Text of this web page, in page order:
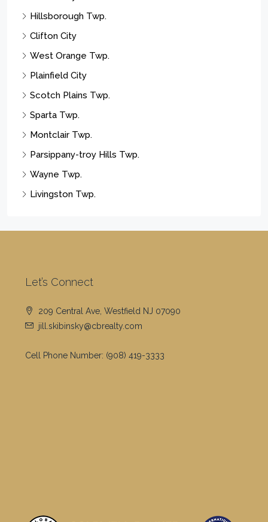
Hillsborough Twp.
Clifton City
West Orange Twp.
Plainfield City
Scotch Plains Twp.
Sparta Twp.
Montclair Twp.
Parsippany-troy Hills Twp.
Wayne Twp.
Livingston Twp.
Let’s Connect
209 Central Ave, Westfield NJ 07090
jill.skibinsky@cbrealty.com
Cell Phone Number: (908) 419-3333